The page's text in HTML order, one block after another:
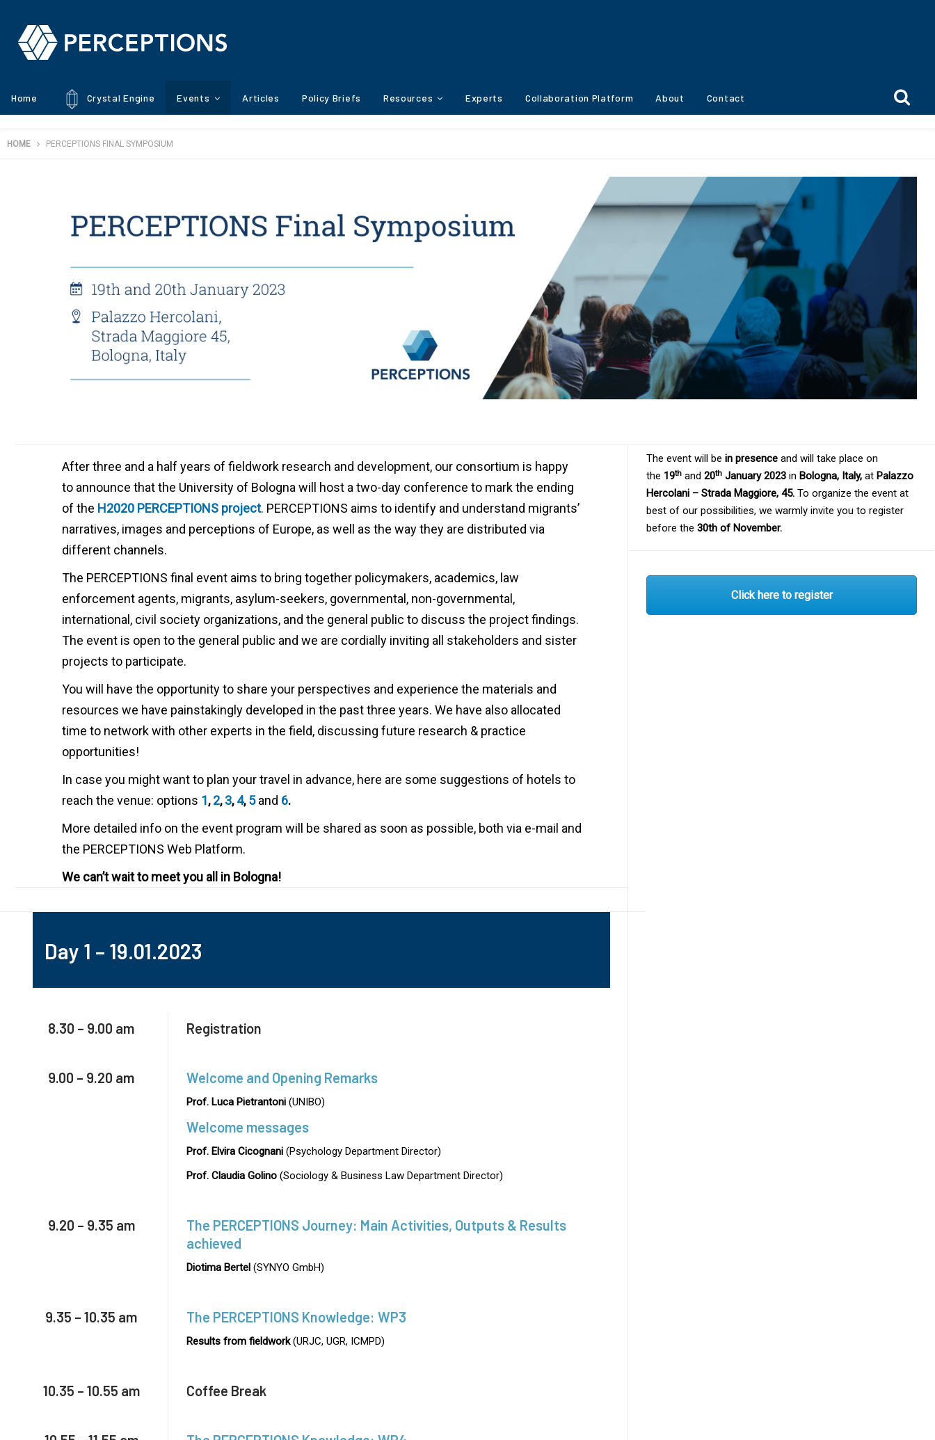
Home Crystal Engine Events Articles Policy Briefs Resources Experts Collaboration Platform About Contact
HOME PERCEPTIONS FINAL SYMPOSIUM
After three and a half years of fieldwork research and development, our consortium is happy
to announce that the University of Bologna will host a two-day conference to mark the ending
of the H2020 PERCEPTIONS project. PERCEPTIONS aims to identify and understand migrants’
narratives, images and perceptions of Europe, as well as the way they are distributed via
different channels.
The PERCEPTIONS final event aims to bring together policymakers, academics, law
enforcement agents, migrants, asylum-seekers, governmental, non-governmental,
international, civil society organizations, and the general public to discuss the project findings.
The event is open to the general public and we are cordially inviting all stakeholders and sister
projects to participate.
You will have the opportunity to share your perspectives and experience the materials and
resources we have painstakingly developed in the past three years. We have also allocated
time to network with other experts in the field, discussing future research & practice
opportunities!
In case you might want to plan your travel in advance, here are some suggestions of hotels to
reach the venue: options 1, 2, 3,4, 5and 6.
More detailed info on the event program will be shared as soon as possible, both via e-mail and
the PERCEPTIONS Web Platform.
We can’t wait to meet you all in Bologna!
Day 1 – 19.01.2023
8.30 – 9.00 am Registration
9.00 – 9.20 am Welcome and Opening Remarks
Prof. Luca Pietrantoni(UNIBO)
Welcome messages
Prof. Elvira Cicognani(Psychology Department Director)
Prof. Claudia Golino(Sociology & Business Law Department Director)
9.20 – 9.35 am
The PERCEPTIONS Journey: Main Activities, Outputs & Results
achieved
Diotima Bertel(SYNYO GmbH)
9.35 – 10.35 am The PERCEPTIONS Knowledge: WP3
Results from fieldwork(URJC, UGR, ICMPD)
10.35 – 10.55 am Coffee Break
The event will be in presence and will take place on
the 19th and 20th January 2023 in Bologna, Italy, at Palazzo
Hercolani – Strada Maggiore, 45. To organize the event at
best of our possibilities, we warmly invite you to register
before the 30th of November.
Click here to register